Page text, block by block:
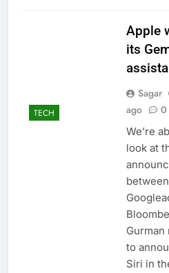
TECH
Apple
its
Sagar
ago
0
We’re
look at
to
Siri in